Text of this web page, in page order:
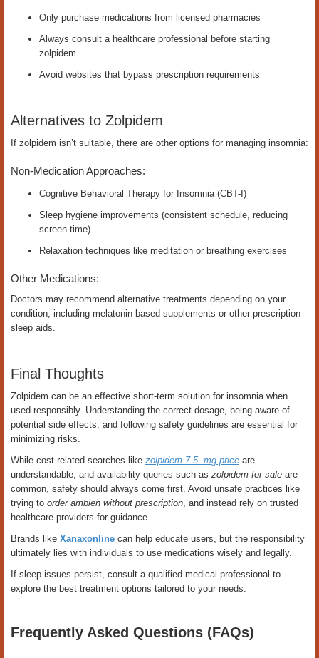
Only purchase medications from licensed pharmacies
Always consult a healthcare professional before starting
zolpidem
Avoid websites that bypass prescription requirements
Alternatives to Zolpidem
If zolpidem isn’t suitable, there are other options for managing insomnia:
Non-Medication Approaches:
Cognitive Behavioral Therapy for Insomnia (CBT-I)
Sleep hygiene improvements (consistent schedule, reducing
screen time)
Relaxation techniques like meditation or breathing exercises
Other Medications:
Doctors may recommend alternative treatments depending on your
condition, including melatonin-based supplements or other prescription
sleep aids.
Final Thoughts
Zolpidem can be an effective short-term solution for insomnia when
used responsibly. Understanding the correct dosage, being aware of
potential side effects, and following safety guidelines are essential for
minimizing risks.
While cost-related searches like zolpidem 7.5 mg price are
understandable, and availability queries such as zolpidem for sale are
common, safety should always come first. Avoid unsafe practices like
trying to order ambien without prescription, and instead rely on trusted
healthcare providers for guidance.
Brands like Xanaxonline can help educate users, but the responsibility
ultimately lies with individuals to use medications wisely and legally.
If sleep issues persist, consult a qualified medical professional to
explore the best treatment options tailored to your needs.
Frequently Asked Questions (FAQs)